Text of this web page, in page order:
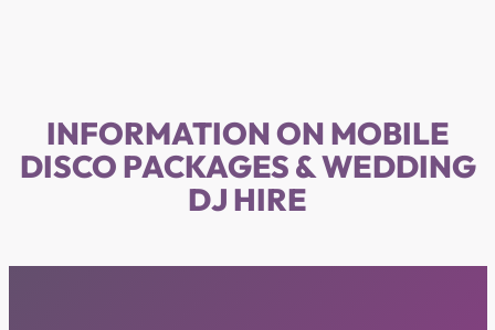
INFORMATION ON MOBILE
DISCO PACKAGES & WEDDING
DJ HIRE